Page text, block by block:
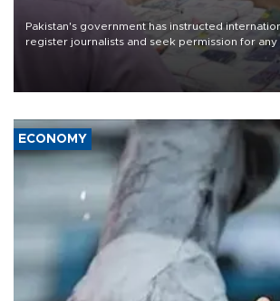
Pakistan's government has instructed
register journalists and seek permission for
the country's three main cities, sparking
media groups over a threat to press freedom.
ECONOMY